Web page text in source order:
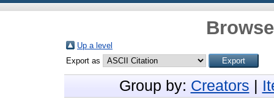
Up a level
Export as
Group by: Creators